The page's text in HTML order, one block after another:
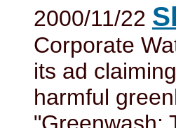
2000/11/22
Corporate
its ad
harmful